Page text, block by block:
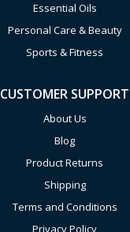
Essential Oils
Personal Care & Beauty
Sports & Fitness
CUSTOMER SUPPORT
About Us
Blog
Product Returns
Shipping
Terms and Conditions
Privacy Policy